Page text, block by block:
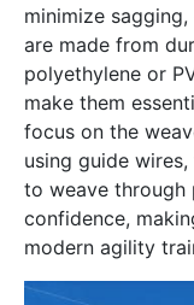
minimize
are made from
polyethylene or
make them
focus on the
using guide
to weave through
confidence,
modern agility